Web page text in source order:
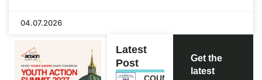
04.07.2026
Latest
Post
Get the
latest